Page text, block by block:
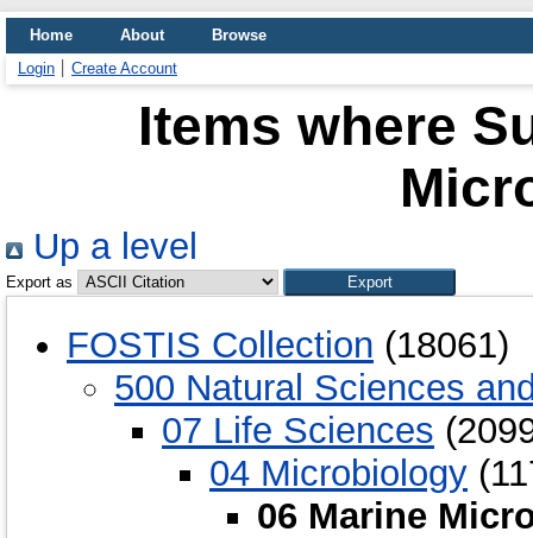
Home About
Browse
Login
Create Account
Items where
Up a level
Export as
FOSTIS Collection (18061)
500 Natural Sciences
07 Life Sciences
04 Microbiology
06 Marine